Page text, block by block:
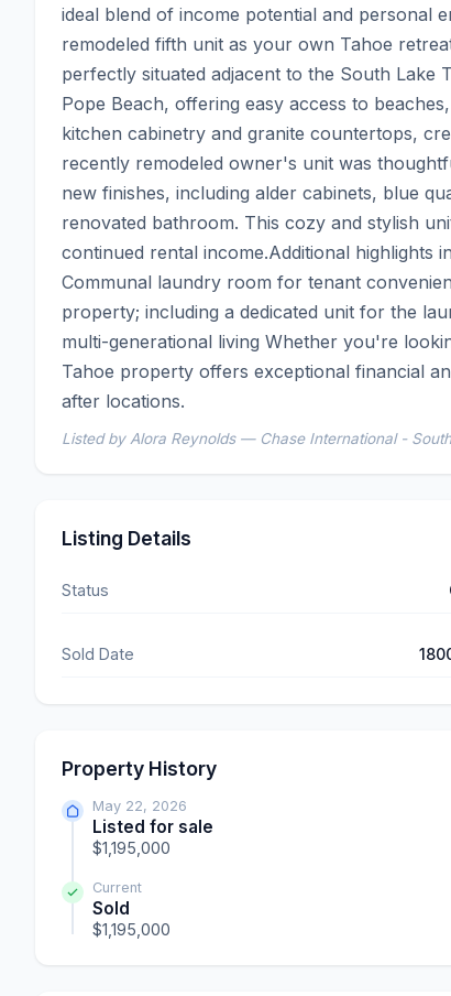
ideal blend of income potential and personal
remodeled fifth unit as your own Tahoe
perfectly situated adjacent to the South Lake
Pope Beach, offering easy access to
kitchen cabinetry and granite countertops,
recently remodeled owner's unit was
new finishes, including alder cabinets, blue
renovated bathroom. This cozy and stylish
continued rental income.Additional highlights
Communal laundry room for tenant
property; including a dedicated unit for the
multi-generational living Whether you're
Tahoe property offers exceptional financial
after locations.
Listed by Alora Reynolds — Chase International -
Listing Details
Status
Sold Date
Property History
May 22, 2026
Listed for sale
$1,195,000
Current
Sold
$1,195,000